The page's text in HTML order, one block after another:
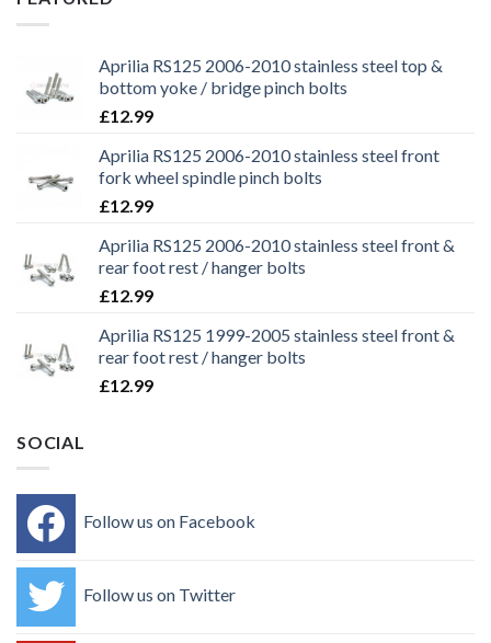
Aprilia RS125 2006-2010 stainless steel top &
bottom yoke / bridge pinch bolts
£12.99
Aprilia RS125 2006-2010 stainless steel front
fork wheel spindle pinch bolts
£12.99
Aprilia RS125 2006-2010 stainless steel front &
rear foot rest / hanger bolts
£12.99
Aprilia RS125 1999-2005 stainless steel front &
rear foot rest / hanger bolts
£12.99
SOCIAL
Follow us on Facebook
Follow us on Twitter